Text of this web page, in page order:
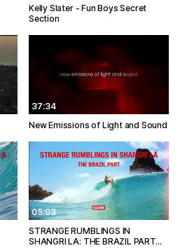
Kelly Slater - Fun Boys Secret
Section
37:34
New Emissions of Light and Sound
05:03
STRANGE RUMBLINGS IN
SHANGRI LA: THE BRAZIL PART…